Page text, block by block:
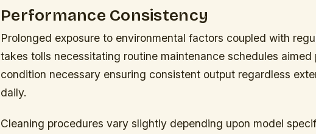
Performance Consistency
Prolonged exposure to environmental factors coupled with
takes tolls necessitating routine maintenance schedules aimed
condition necessary ensuring consistent output regardless
daily.
Cleaning procedures vary slightly depending upon model